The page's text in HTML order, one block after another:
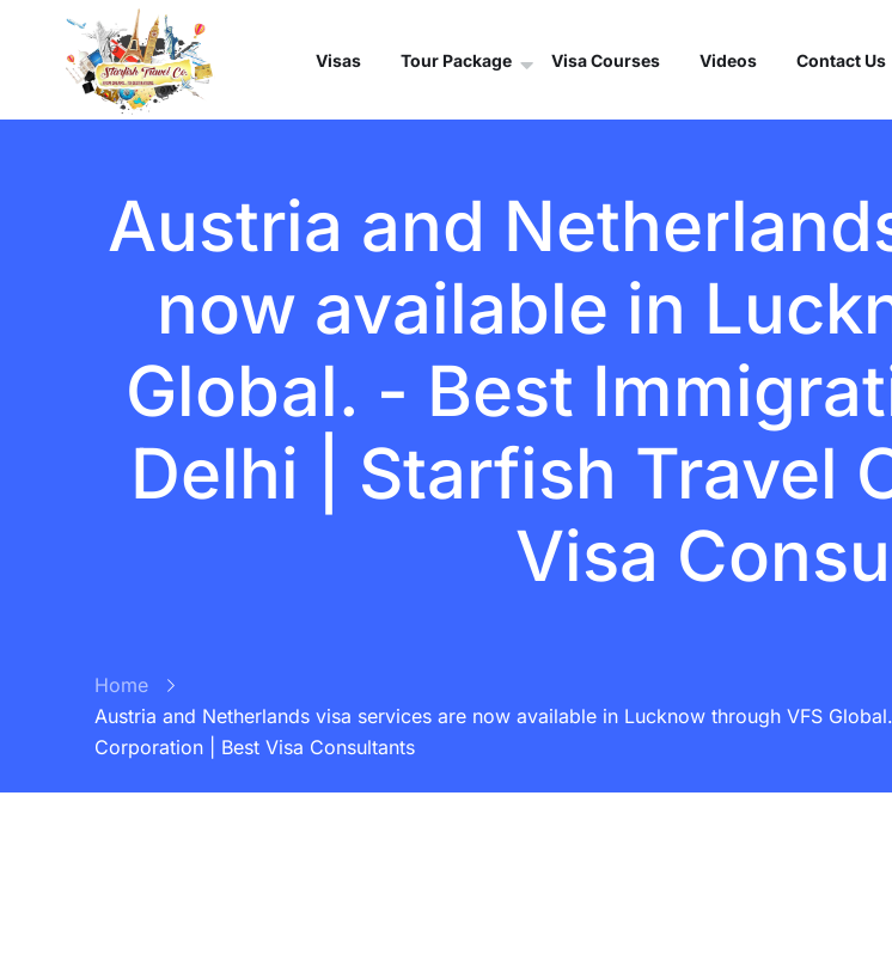
Visas Tour Package Visa Courses Videos Contact Us
Austria and
now available in
Global. - Best
Delhi | Starfish Travel
Visa
Home
Austria and Netherlands visa services are now available in Lucknow through VFS
Corporation | Best Visa Consultants